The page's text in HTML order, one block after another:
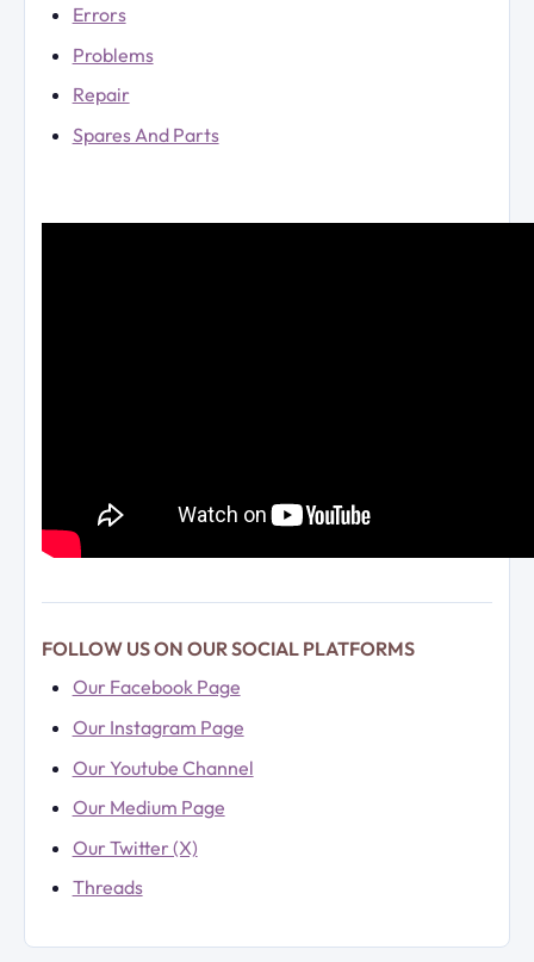
Errors
Problems
Repair
Spares And Parts
FOLLOW US ON OUR SOCIAL PLATFORMS
Our Facebook Page
Our Instagram Page
Our Youtube Channel
Our Medium Page
Our Twitter (X)
Threads